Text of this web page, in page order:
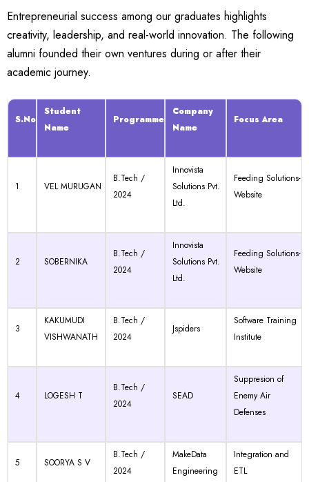
Entrepreneurial success among our graduates highlights
creativity, leadership, and real-world innovation. The following
alumni founded their own ventures during or after their
academic journey.
S.No
Student
Name
Programme
Company
Name
Focus Area
1 VEL MURUGAN
B.Tech /
2024
Innovista
Solutions Pvt.
Ltd.
Feeding Solutions-
Website
2 SOBERNIKA
B.Tech /
2024
Innovista
Solutions Pvt.
Ltd.
Feeding Solutions-
Website
3
KAKUMUDI
VISHWANATH
B.Tech /
2024
Jspiders
Software Training
Institute
4 LOGESH T
B.Tech /
2024
SEAD
Suppresion of
Enemy Air
Defenses
5 SOORYA S V
B.Tech /
2024
MakeData
Engineering
Integration and
ETL